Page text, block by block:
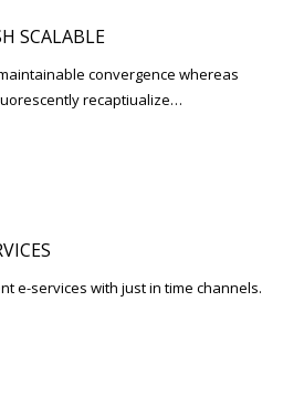
SCALABLE
convergence whereas
recaptiualize…
e-services with just in time channels.